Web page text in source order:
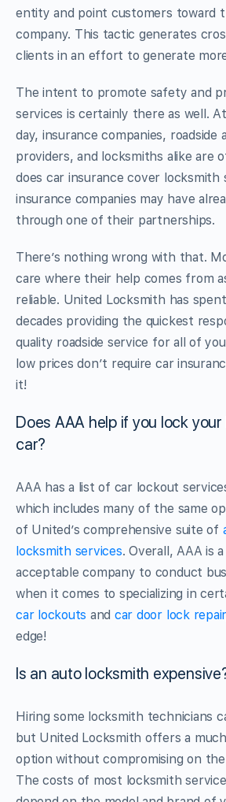
entity and point customers toward
company. This tactic generates
clients in an effort to generate
The intent to promote safety and
services is certainly there as well.
day, insurance companies, roadside
providers, and locksmiths alike are
does car insurance cover locksmith
insurance companies may have
through one of their partnerships.
There’s nothing wrong with that.
care where their help comes from
reliable. United Locksmith has
decades providing the quickest
quality roadside service for all of
low prices don’t require car
it!
Does AAA help if you lock
car?
AAA has a list of car lockout
which includes many of the same
of United’s comprehensive suite of
locksmith services. Overall, AAA is
acceptable company to conduct
when it comes to specializing in
car lockouts and car door lock repair
edge!
Is an auto locksmith
Hiring some locksmith technicians
but United Locksmith offers a
option without compromising on
The costs of most locksmith